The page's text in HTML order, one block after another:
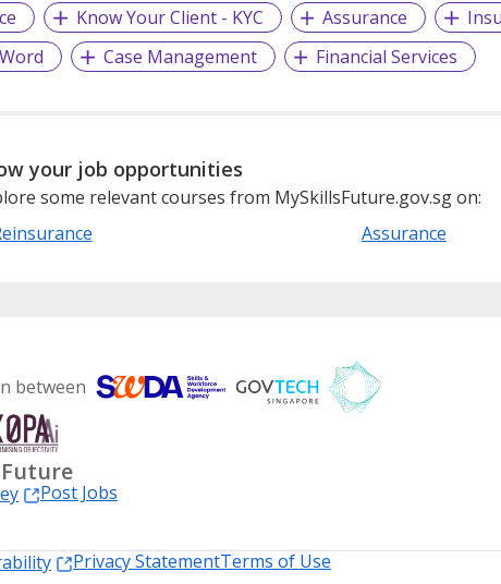
Know Your Client - KYC Assurance
Case Management Financial Services
your job opportunities
some relevant courses from MySkillsFuture.gov.sg on:
Assurance
between
Post Jobs
Privacy StatementTerms of Use